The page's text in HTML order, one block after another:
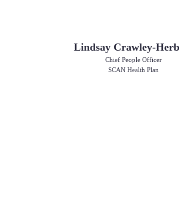
Lindsay Crawley-
Chief People Officer
SCAN Health Plan